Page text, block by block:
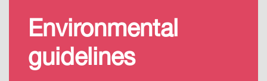
Environmental
guidelines